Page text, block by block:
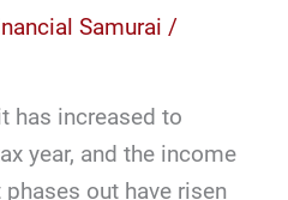
Samurai /
has increased to
year, and the income
out have risen